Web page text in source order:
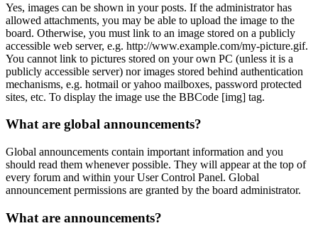
Yes, images can be shown in your posts. If the administrator has
allowed attachments, you may be able to upload the image to the
board. Otherwise, you must link to an image stored on a publicly
accessible web server, e.g. http://www.example.com/my-picture.gif.
You cannot link to pictures stored on your own PC (unless it is a
publicly accessible server) nor images stored behind authentication
mechanisms, e.g. hotmail or yahoo mailboxes, password protected
sites, etc. To display the image use the BBCode [img] tag.
What are global announcements?
Global announcements contain important information and you
should read them whenever possible. They will appear at the top of
every forum and within your User Control Panel. Global
announcement permissions are granted by the board administrator.
What are announcements?